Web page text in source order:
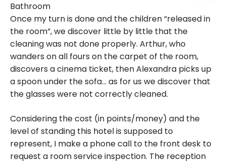
Bathroom
Once my turn is done and the children “released in
the room”, we discover little by little that the
cleaning was not done properly. Arthur, who
wanders on all fours on the carpet of the room,
discovers a cinema ticket, then Alexandra picks up
a spoon under the sofa… as for us we discover that
the glasses were not correctly cleaned.
Considering the cost (in points/money) and the
level of standing this hotel is supposed to
represent, I make a phone call to the front desk to
request a room service inspection. The reception